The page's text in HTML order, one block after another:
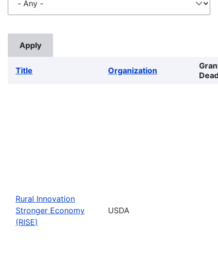
Title Organization
Rural Innovation
Stronger Economy
(RISE)
USDA